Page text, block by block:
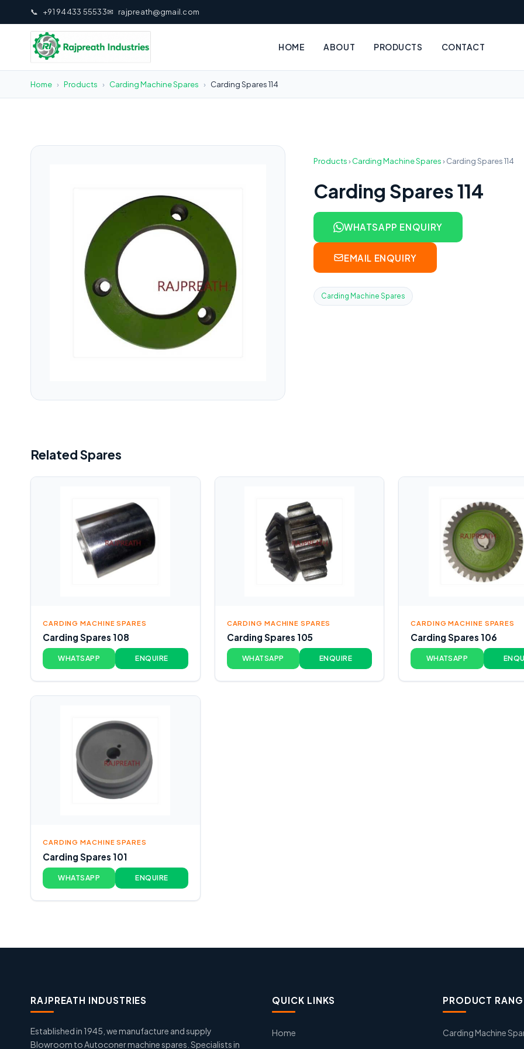
📞 +91 94433 55533✉ rajpreath@gmail.com
HOME ABOUT PRODUCTS CONTACT
Home › Products › Carding Machine Spares › Carding Spares 114
Products›Carding Machine Spares›Carding Spares 114
Carding Spares 114
WHATSAPP ENQUIRY
EMAIL ENQUIRY
Carding Machine Spares
Related Spares
CARDING MACHINE SPARES
Carding Spares 108
WHATSAPP ENQUIRE
CARDING MACHINE SPARES
Carding Spares 105
WHATSAPP ENQUIRE
CARDING MACHINE SPARES
Carding Spares 106
WHATSAPP
CARDING MACHINE SPARES
Carding Spares 101
WHATSAPP ENQUIRE
RAJPREATH INDUSTRIES
Established in 1945, we manufacture and supply
Blowroom to Autoconer machine spares. Specialists in
QUICK LINKS
Home
PRODUCT
Carding Machine